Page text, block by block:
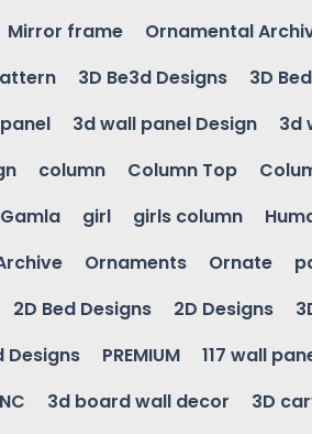
Mirror frame Ornamental
3D Be3d Designs 3D
3d wall panel Design 3d
column Column Top
Gamla girl girls column
Ornaments Ornate
2D Bed Designs 2D Designs
Designs PREMIUM 117 wall
3d board wall decor 3D